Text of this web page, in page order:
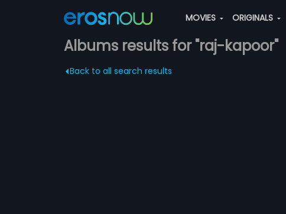
MOVIES ORIGINALS
Albums results for "raj-kapoor"
Back to all search results